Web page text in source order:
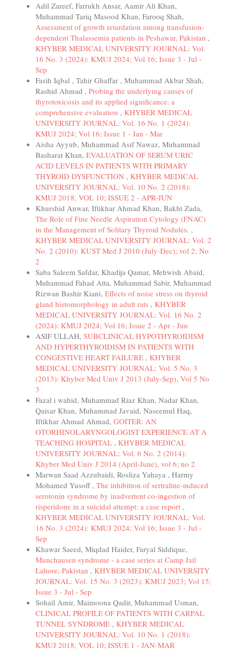
Adil Zareef, Farrukh Ansar, Aamir Ali Khan,
Muhammad Tariq Masood Khan, Farooq Shah,
Assessment of growth retardation among transfusion-
dependent Thalassemia patients in Peshawar, Pakistan ,
KHYBER MEDICAL UNIVERSITY JOURNAL: Vol.
16 No. 3 (2024): KMUJ 2024; Vol 16; Issue 3 - Jul -
Sep
Fasih Iqbal , Tahir Ghaffar , Muhammad Akbar Shah,
Rashid Ahmad , Probing the underlying causes of
thyrotoxicosis and its applied significance: a
comprehensive evaluation , KHYBER MEDICAL
UNIVERSITY JOURNAL: Vol. 16 No. 1 (2024):
KMUJ 2024; Vol 16; Issue 1 - Jan - Mar
Aisha Ayyub, Muhammad Asif Nawaz, Muhammad
Basharat Khan, EVALUATION OF SERUM URIC
ACID LEVELS IN PATIENTS WITH PRIMARY
THYROID DYSFUNCTION , KHYBER MEDICAL
UNIVERSITY JOURNAL: Vol. 10 No. 2 (2018):
KMUJ 2018; VOL 10; ISSUE 2 - APR-JUN
Khurshid Anwar, Iftikhar Ahmad Khan, Bakht Zada,
The Role of Fine Needle Aspiration Cytology (FNAC)
in the Management of Solitary Thyroid Nodules. ,
KHYBER MEDICAL UNIVERSITY JOURNAL: Vol. 2
No. 2 (2010): KUST Med J 2010 (July-Dec); vol 2; No
2
Saba Saleem Safdar, Khadija Qamar, Mehwish Abaid,
Muhammad Fahad Atta, Muhammad Sabir, Muhammad
Rizwan Bashir Kiani, Effects of noise stress on thyroid
gland histomorphology in adult rats , KHYBER
MEDICAL UNIVERSITY JOURNAL: Vol. 16 No. 2
(2024): KMUJ 2024; Vol 16; Issue 2 - Apr - Jun
ASIF ULLAH, SUBCLINICAL HYPOTHYROIDISM
AND HYPERTHYROIDISM IN PATIENTS WITH
CONGESTIVE HEART FAILURE , KHYBER
MEDICAL UNIVERSITY JOURNAL: Vol. 5 No. 3
(2013): Khyber Med Univ J 2013 (July-Sep), Vol 5 No
3
Fazal i wahid, Muhammad Riaz Khan, Nadar Khan,
Qaisar Khan, Muhammad Javaid, Naseemul Haq,
Iftikhar Ahmad Ahmad, GOITER: AN
OTORHINOLARYNGOLOGIST EXPERIENCE AT A
TEACHING HOSPITAL , KHYBER MEDICAL
UNIVERSITY JOURNAL: Vol. 6 No. 2 (2014):
Khyber Med Univ J 2014 (April-June), vol 6; no 2
Marwan Saad Azzubaidi, Rosliza Yahaya , Harmy
Mohamed Yusoff , The inhibition of sertraline-induced
serotonin syndrome by inadvertent co-ingestion of
risperidone in a suicidal attempt: a case report ,
KHYBER MEDICAL UNIVERSITY JOURNAL: Vol.
16 No. 3 (2024): KMUJ 2024; Vol 16; Issue 3 - Jul -
Sep
Khawar Saeed, Miqdad Haider, Faryal Siddique,
Munchausen syndrome - a case series at Camp Jail
Lahore, Pakistan , KHYBER MEDICAL UNIVERSITY
JOURNAL: Vol. 15 No. 3 (2023): KMUJ 2023; Vol 15;
Issue 3 - Jul - Sep
Sohail Amir, Maimoona Qadir, Muhammad Usman,
CLINICAL PROFILE OF PATIENTS WITH CARPAL
TUNNEL SYNDROME , KHYBER MEDICAL
UNIVERSITY JOURNAL: Vol. 10 No. 1 (2018):
KMUJ 2018; VOL 10; ISSUE 1 - JAN-MAR